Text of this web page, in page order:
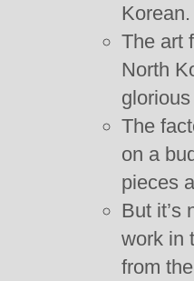
Korean.
The art
North
The
on a
pieces
But it’s
work in
from